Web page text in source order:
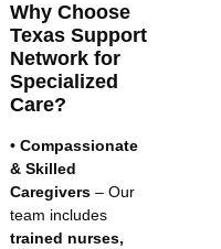
Why Choose
Texas Support
Network for
Specialized
Care?
• Compassionate
& Skilled
Caregivers– Our
team includes
trained nurses,